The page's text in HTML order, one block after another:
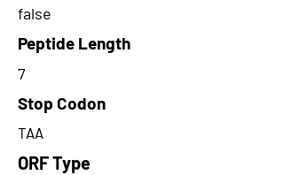
false
Peptide Length
7
Stop Codon
TAA
ORF Type